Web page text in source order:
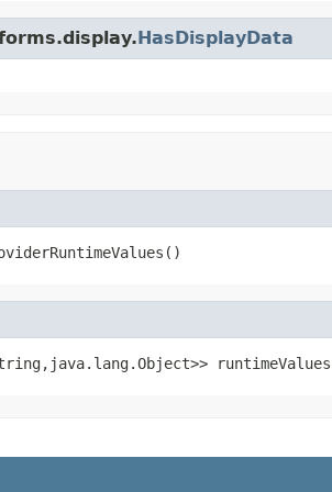
HasDisplayData